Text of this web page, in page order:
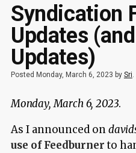
Syndication
Updates
Updates)
Posted Monday, March 6, 2023 by Sri
Monday, March 6, 2023.
As I announced on
use of Feedburnerto